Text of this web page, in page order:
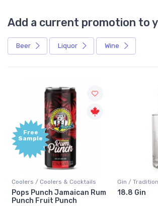
Add a current promotion to
Beer Liquor Wine
Free
Sample
Coolers / Coolers & Cocktails
Pops Punch Jamaican Rum
Punch Fruit Punch
Gin /
18.8 Gin